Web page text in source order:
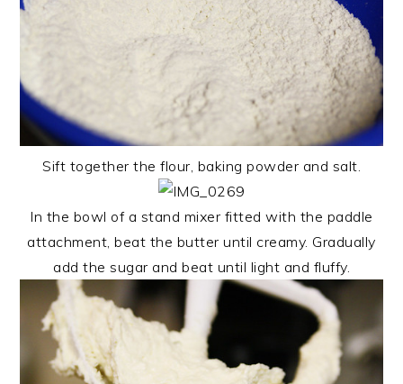
Sift together the flour, baking powder and salt.
In the bowl of a stand mixer fitted with the paddle
attachment, beat the butter until creamy. Gradually
add the sugar and beat until light and fluffy.